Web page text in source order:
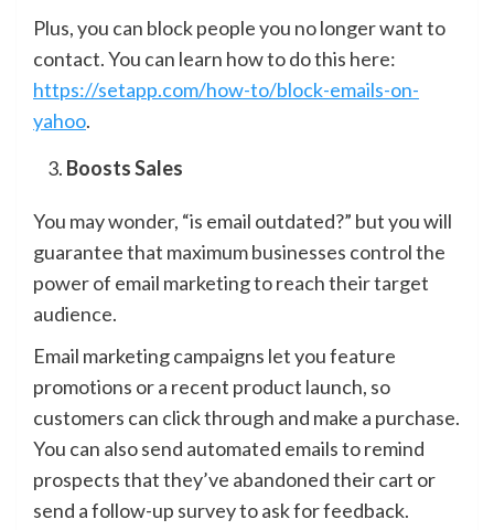
Plus, you can block people you no longer want to
contact. You can learn how to do this here:
https://setapp.com/how-to/block-emails-on-
yahoo.
Boosts Sales
You may wonder, “is email outdated?” but you will
guarantee that maximum businesses control the
power of email marketing to reach their target
audience.
Email marketing campaigns let you feature
promotions or a recent product launch, so
customers can click through and make a purchase.
You can also send automated emails to remind
prospects that they’ve abandoned their cart or
send a follow-up survey to ask for feedback.